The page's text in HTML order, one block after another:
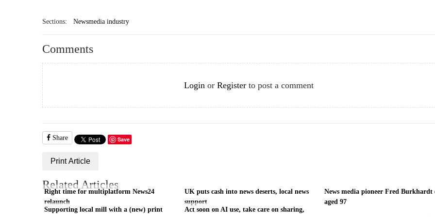
Sections: Newsmedia industry
Comments
Loginor Registerto post a comment
Share Save
Print Article
Related Articles
Right time for multiplatform News24
relaunch
UK puts cash into news deserts, local news
support
News media pioneer Fred Burkhardt
aged 97
Supporting local mill with a (new) print
Act soon on AI use, take care on sharing,